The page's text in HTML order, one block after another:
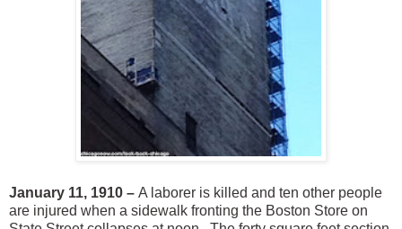
January 11, 1910 – A laborer is killed and ten other people
are injured when a sidewalk fronting the Boston Store on